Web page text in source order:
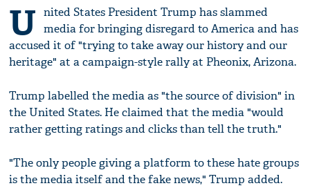
U nited States President Trump has slammed
media for bringing disregard to America and has
accused it of "trying to take away our history and our
heritage" at a campaign-style rally at Pheonix, Arizona.
Trump labelled the media as "the source of division" in
the United States. He claimed that the media "would
rather getting ratings and clicks than tell the truth."
"The only people giving a platform to these hate groups
is the media itself and the fake news," Trump added.